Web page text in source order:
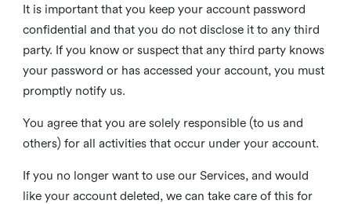
It is important that you keep your account password
confidential and that you do not disclose it to any third
party. If you know or suspect that any third party knows
your password or has accessed your account, you must
promptly notify us.
You agree that you are solely responsible (to us and
others) for all activities that occur under your account.
If you no longer want to use our Services, and would
like your account deleted, we can take care of this for